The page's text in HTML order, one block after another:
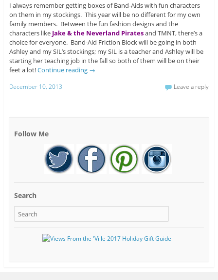
I always remember getting boxes of Band-Aids with fun characters
on them in my stockings. This year will be no different for my own
family members. Between the fun fashion designs and the
characters like Jake & the Neverland Piratesand TMNT, there’s a
choice for everyone. Band-Aid Friction Block will be going in both
Ashley and my SIL’s stockings; my SIL is a teacher and Ashley will be
starting her teaching job in the fall so both of them will be on their
feet a lot!Continue reading →
December 10, 2013 Leave a reply
Follow Me
Search